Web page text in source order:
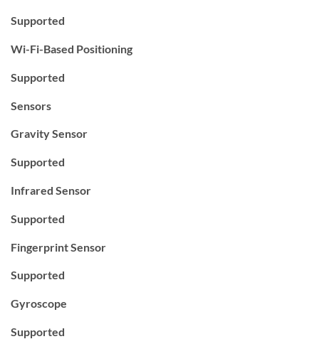
Supported
Wi-Fi-Based Positioning
Supported
Sensors
Gravity Sensor
Supported
Infrared Sensor
Supported
Fingerprint Sensor
Supported
Gyroscope
Supported